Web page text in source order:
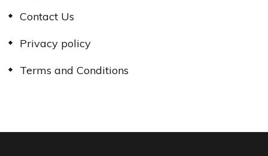
Contact Us
Privacy policy
Terms and Conditions